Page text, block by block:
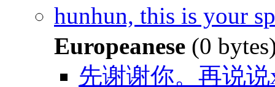
hunhun, this is your
Europeanese (0
先谢谢你。再说